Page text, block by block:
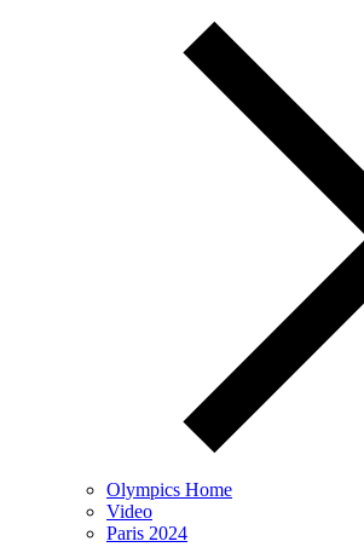
Olympics Home
Video
Paris 2024